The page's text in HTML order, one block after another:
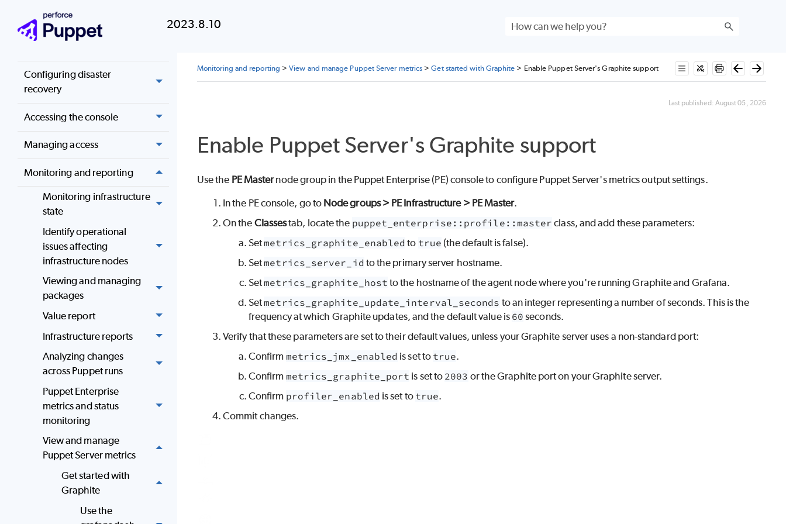
2023.8.10
Configuring Puppet
Configuring disaster
recovery
Accessing the console
Managing access
Monitoring and reporting
Monitoring infrastructure
state
Identify operational
issues affecting
infrastructure nodes
Viewing and managing
packages
Value report
Infrastructure reports
Analyzing changes
across Puppet runs
Puppet Enterprise
metrics and status
monitoring
View and manage
Puppet Server metrics
Get started with
Graphite
Use the
Monitoring and reporting >View and manage Puppet Server metrics >Get started with Graphite > Enable Puppet Server's Graphite support
Last published: August 05, 2026
Enable Puppet Server's Graphite support
Use the PE Masternode group in the Puppet Enterprise (PE) console to configure Puppet Server's metrics output settings.
In the PEconsole, go to Node groups > PE Infrastructure > PE Master.
On the Classestab, locate the puppet_enterprise::profile::master class, and add these parameters:
Setmetrics_graphite_enabled to true (the default is false).
Setmetrics_server_id to the primary server hostname.
Setmetrics_graphite_host to the hostname of the agent node where you're running Graphite and Grafana.
Setmetrics_graphite_update_interval_seconds to an integer representing a number of seconds. This is the
frequency at which Graphite updates, and the default value is 60 seconds.
Verify that these parameters are set to their default values, unless your Graphite server uses a non-standard port:
Confirm metrics_jmx_enabled is set to true.
Confirm metrics_graphite_port is set to 2003 or the Graphite port on your Graphite server.
Confirm profiler_enabled is set to true.
Commit changes.